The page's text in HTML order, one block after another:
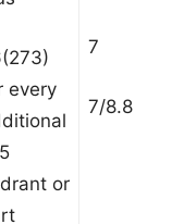
every
or
7
7/8.8